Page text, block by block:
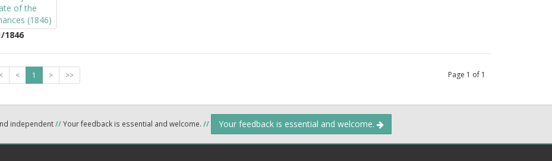
1846
< 1 > >> Page 1 of 1
independent//Your feedback is essential and welcome. // Your feedback is essential and welcome.